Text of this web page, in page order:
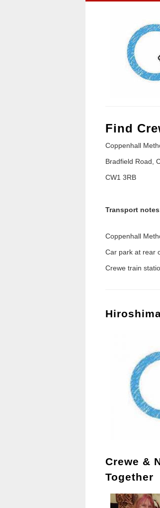
Find
Coppenhall
Bradfield Road,
CW1 3RB
Transport
Coppenhall
Car park at rear
Crewe train
Crewe &
Together